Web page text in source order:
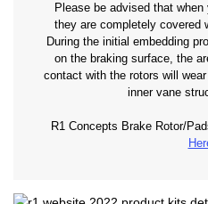
Please be advised that
they are completely covered
During the initial embedding
on the braking surface, the
contact with the rotors will
inner vane
R1 Concepts Brake Rotor/